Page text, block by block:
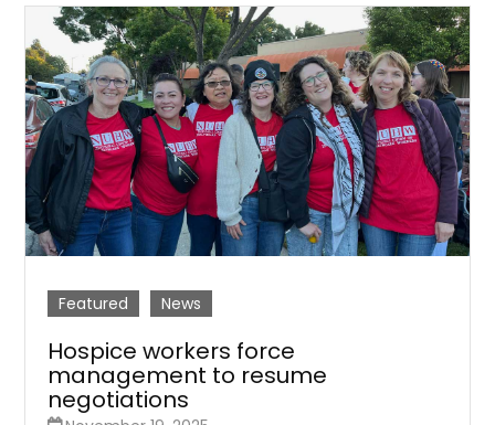
Featured News
Hospice workers force
management to resume
negotiations